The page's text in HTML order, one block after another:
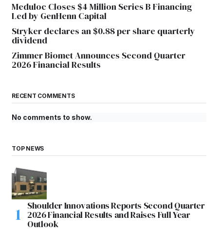
Meduloc Closes $4 Million Series B Financing
Led by GenHenn Capital
Stryker declares an $0.88 per share quarterly
dividend
Zimmer Biomet Announces Second Quarter
2026 Financial Results
RECENT COMMENTS
No comments to show.
TOP NEWS
Shoulder Innovations Reports Second Quarter
2026 Financial Results and Raises Full Year
Outlook